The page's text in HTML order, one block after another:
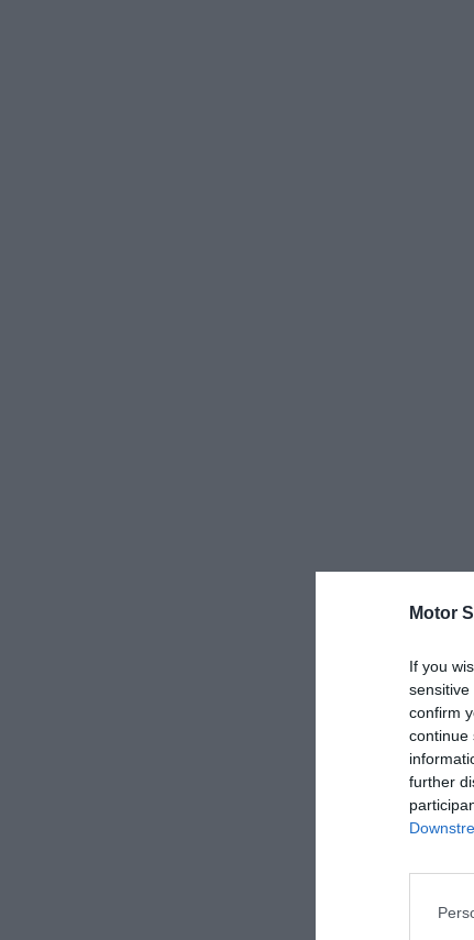
Motor
If you
confirm
continue
further